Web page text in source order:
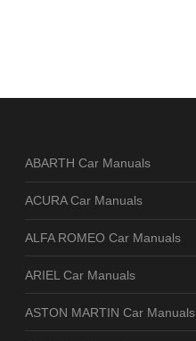
ABARTH Car Manuals
ACURA Car Manuals
ALFA ROMEO Car Manuals
ARIEL Car Manuals
ASTON MARTIN Car Manuals